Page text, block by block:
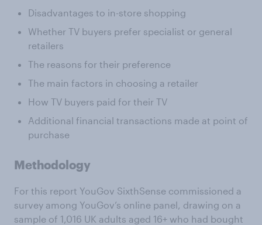
Disadvantages to in-store shopping
Whether TV buyers prefer specialist or general
retailers
The reasons for their preference
The main factors in choosing a retailer
How TV buyers paid for their TV
Additional financial transactions made at point of
purchase
Methodology
For this report YouGov SixthSense commissioned a
survey among YouGov’s online panel, drawing on a
sample of 1,016 UK adults aged 16+ who had bought